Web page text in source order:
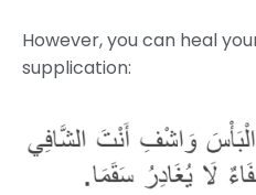
However, you can heal
supplication: